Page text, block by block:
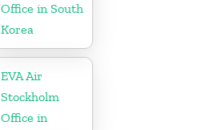
Office in South
Korea
EVA Air
Stockholm
Office in